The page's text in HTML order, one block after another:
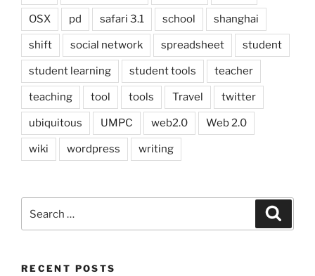
OSX pd safari 3.1 school shanghai
shift social network spreadsheet student
student learning student tools teacher
teaching tool tools Travel twitter
ubiquitous UMPC web2.0 Web 2.0
wiki wordpress writing
for:
RECENT POSTS